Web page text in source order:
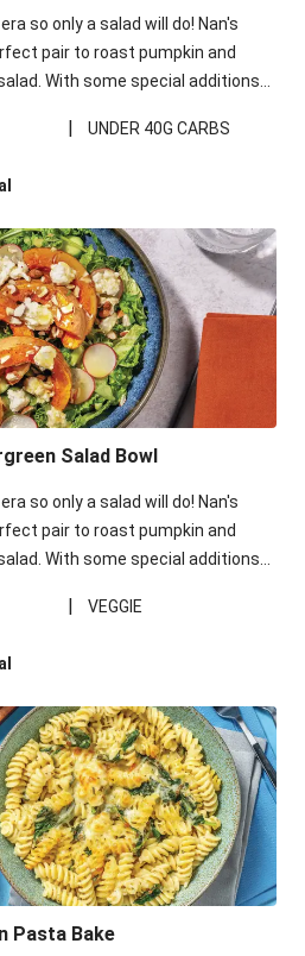
so only a salad will do! Nan's
pair to roast pumpkin and
With some special additions
a little bit fancier. This
and under 40g
| UNDER 40G CARBS
Salad Bowl
so only a salad will do! Nan's
pair to roast pumpkin and
With some special additions
a little bit fancier. This
and under 40g
| VEGGIE
Pasta Bake